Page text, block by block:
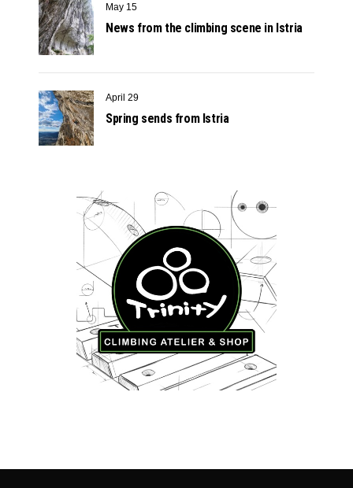
May 15
News from the climbing scene in Istria
April 29
Spring sends from Istria